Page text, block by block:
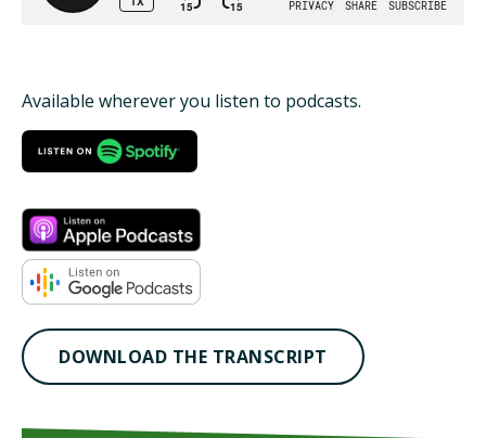
THE LATEST
TAKE ACTION
Available wherever you listen to podcasts.
DOWNLOAD THE TRANSCRIPT